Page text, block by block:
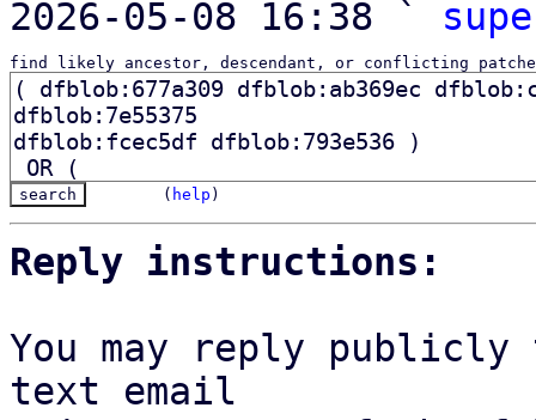
2026-05-08 16:38 `
find likely ancestor, descendant, or conflicting
( help )
Reply instructions:
You may reply
text email